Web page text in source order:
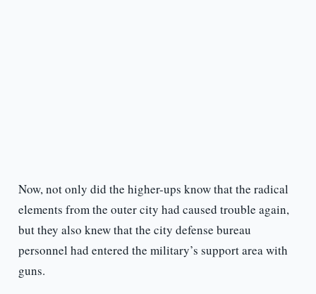
Now, not only did the higher-ups know that the radical
elements from the outer city had caused trouble again,
but they also knew that the city defense bureau
personnel had entered the military’s support area with
guns.